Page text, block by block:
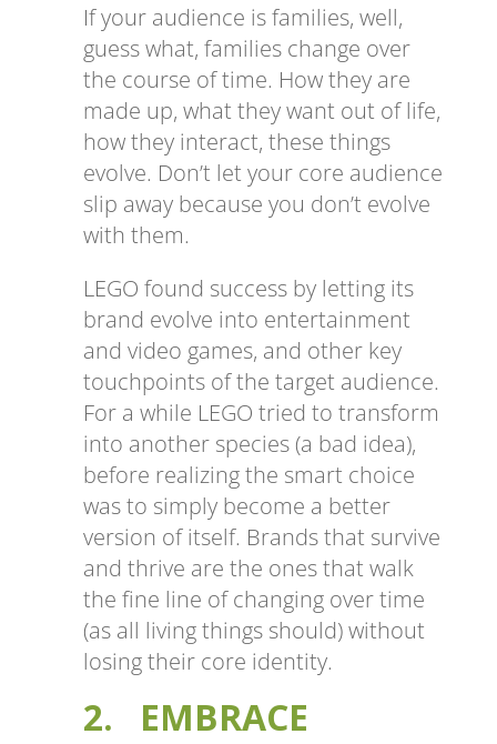
If your audience is families, well,
guess what, families change over
the course of time. How they are
made up, what they want out of life,
how they interact, these things
evolve. Don’t let your core audience
slip away because you don’t evolve
with them.
LEGO found success by letting its
brand evolve into entertainment
and video games, and other key
touchpoints of the target audience.
For a while LEGO tried to transform
into another species (a bad idea),
before realizing the smart choice
was to simply become a better
version of itself. Brands that survive
and thrive are the ones that walk
the fine line of changing over time
(as all living things should) without
losing their core identity.
2. EMBRACE